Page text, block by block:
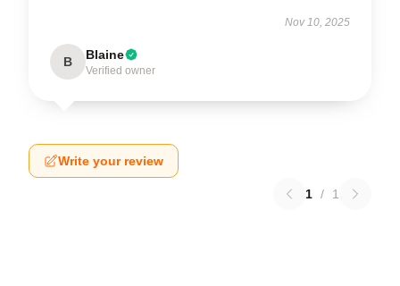
Nov 10, 2025
B Blaine
Verified owner
Write your review
1 / 1